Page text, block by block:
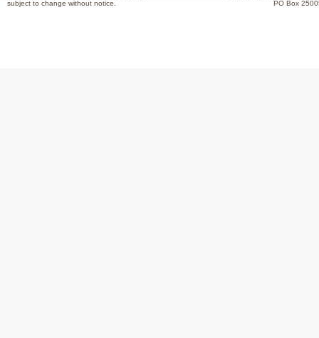
subject to change without notice.
PO Box